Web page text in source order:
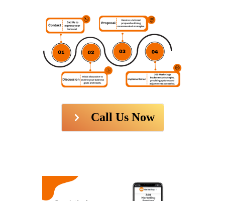
Call Us Now